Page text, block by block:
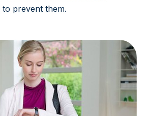
to prevent them.